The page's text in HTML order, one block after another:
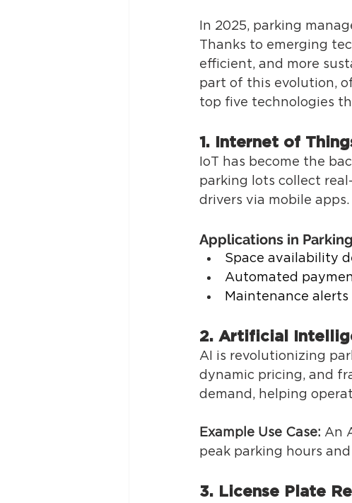
In 2025, parking
Thanks to emerging
efficient, and more
part of this evolution,
top five technologies
1. Internet of
IoT has become the
parking lots collect
drivers via mobile
Applications in
Space availability
Automated
Maintenance
2. Artificial
AI is revolutionizing
dynamic pricing, and
demand, helping
Example Use Case: An
peak parking hours
3. License Plate